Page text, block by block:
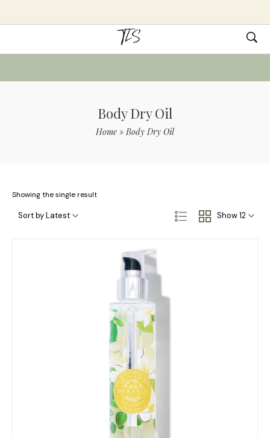
Body Dry Oil
Home »Body Dry Oil
Showing the single result
Show 12
Sort by Latest